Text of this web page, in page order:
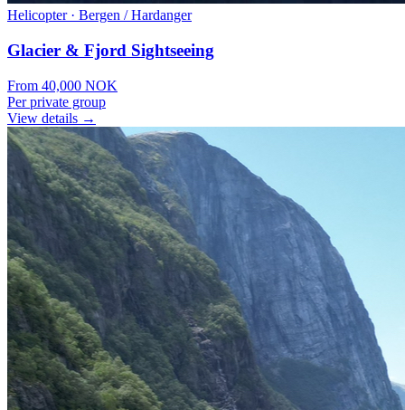
Helicopter· Bergen / Hardanger
Glacier & Fjord Sightseeing
From 40,000 NOK
Per private group
View details →